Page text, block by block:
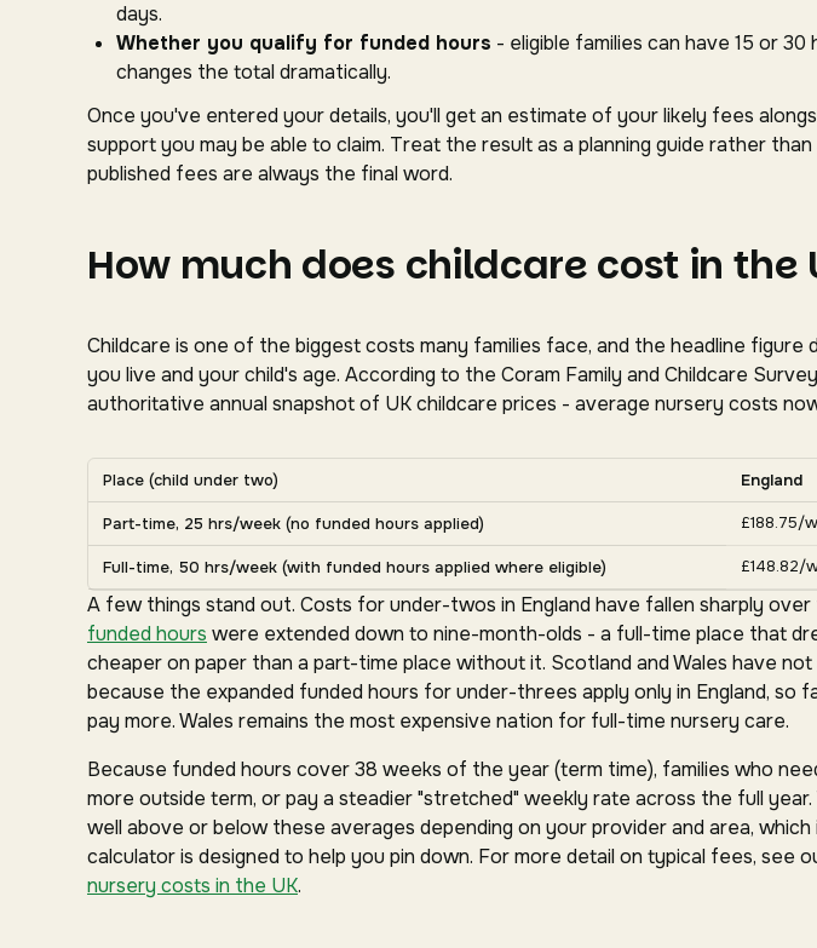
days.
Whether you qualify for funded hours - eligible families can have 15 or
changes the total dramatically.
Once you've entered your details, you'll get an estimate of your likely fees
support you may be able to claim. Treat the result as a planning guide rather
published fees are always the final word.
How much does childcare cost in the
Childcare is one of the biggest costs many families face, and the headline figure
you live and your child's age. According to the Coram Family and Childcare
authoritative annual snapshot of UK childcare prices - average nursery costs
Average UK nursery costs by nation. Scroll horizontally for more nations.
Average weekly nursery costs for a child under two by nation, Coram Family and Childcare
Place (child under two) England
Part-time, 25 hrs/week (no funded hours applied) £188.75/
Full-time, 50 hrs/week (with funded hours applied where eligible) £148.82/
A few things stand out. Costs for under-twos in England have fallen sharply
funded hours were extended down to nine-month-olds - a full-time place that
cheaper on paper than a part-time place without it. Scotland and Wales have
because the expanded funded hours for under-threes apply only in England, so
pay more. Wales remains the most expensive nation for full-time nursery care.
Because funded hours cover 38 weeks of the year (term time), families who
more outside term, or pay a steadier "stretched" weekly rate across the full
well above or below these averages depending on your provider and area,
calculator is designed to help you pin down. For more detail on typical fees, see
nursery costs in the UK.